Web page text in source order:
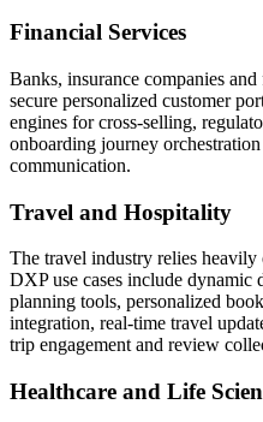
Financial Services
Banks, insurance companies
secure personalized customer
engines for cross-selling,
onboarding journey
communication.
Travel and Hospitality
The travel industry relies
DXP use cases include dynamic
planning tools, personalized
integration, real-time travel
trip engagement and review
Healthcare and Life